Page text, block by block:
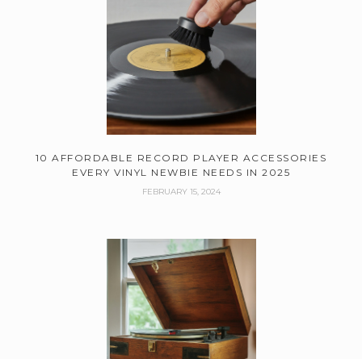
10 AFFORDABLE RECORD PLAYER ACCESSORIES
EVERY VINYL NEWBIE NEEDS IN 2025
FEBRUARY 15, 2024